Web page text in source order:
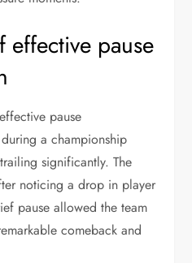
effective pause
pause
a championship
significantly. The
noticing a drop in player
pause allowed the team
comeback and